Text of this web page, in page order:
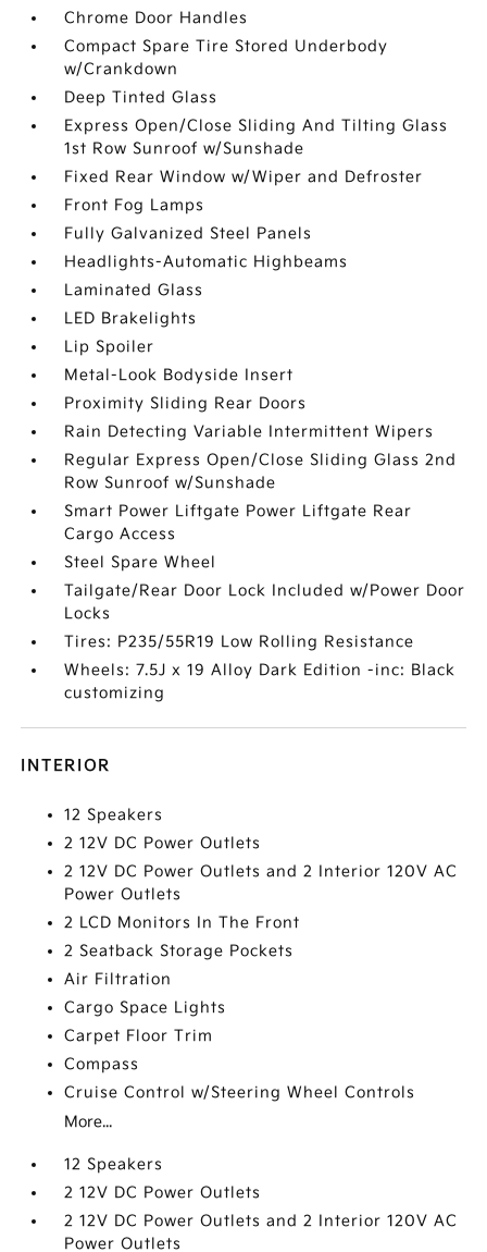
Chrome Door Handles
Compact Spare Tire Stored Underbody
w/Crankdown
Deep Tinted Glass
Express Open/Close Sliding And Tilting Glass
1st Row Sunroof w/Sunshade
Fixed Rear Window w/Wiper and Defroster
Front Fog Lamps
Fully Galvanized Steel Panels
Headlights-Automatic Highbeams
Laminated Glass
LED Brakelights
Lip Spoiler
Metal-Look Bodyside Insert
Proximity Sliding Rear Doors
Rain Detecting Variable Intermittent Wipers
Regular Express Open/Close Sliding Glass 2nd
Row Sunroof w/Sunshade
Smart Power Liftgate Power Liftgate Rear
Cargo Access
Steel Spare Wheel
Tailgate/Rear Door Lock Included w/Power Door
Locks
Tires: P235/55R19 Low Rolling Resistance
Wheels: 7.5J x 19 Alloy Dark Edition -inc: Black
customizing
INTERIOR
12 Speakers
2 12V DC Power Outlets
2 12V DC Power Outlets and 2 Interior 120V AC
Power Outlets
2 LCD Monitors In The Front
2 Seatback Storage Pockets
Air Filtration
Cargo Space Lights
Carpet Floor Trim
Compass
Cruise Control w/Steering Wheel Controls
More...
12 Speakers
2 12V DC Power Outlets
2 12V DC Power Outlets and 2 Interior 120V AC
Power Outlets